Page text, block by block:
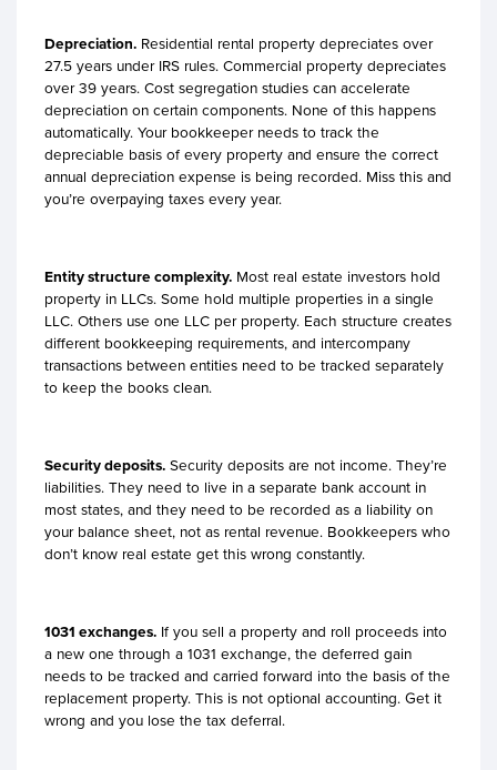
Depreciation. Residential rental property depreciates over
27.5 years under IRS rules. Commercial property depreciates
over 39 years. Cost segregation studies can accelerate
depreciation on certain components. None of this happens
automatically. Your bookkeeper needs to track the
depreciable basis of every property and ensure the correct
annual depreciation expense is being recorded. Miss this and
you’re overpaying taxes every year.
Entity structure complexity. Most real estate investors hold
property in LLCs. Some hold multiple properties in a single
LLC. Others use one LLC per property. Each structure creates
different bookkeeping requirements, and intercompany
transactions between entities need to be tracked separately
to keep the books clean.
Security deposits. Security deposits are not income. They’re
liabilities. They need to live in a separate bank account in
most states, and they need to be recorded as a liability on
your balance sheet, not as rental revenue. Bookkeepers who
don’t know real estate get this wrong constantly.
1031 exchanges. If you sell a property and roll proceeds into
a new one through a 1031 exchange, the deferred gain
needs to be tracked and carried forward into the basis of the
replacement property. This is not optional accounting. Get it
wrong and you lose the tax deferral.